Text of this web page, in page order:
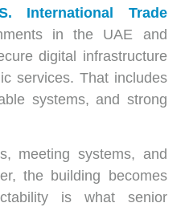
International Trade
in the UAE and
digital infrastructure
services. That includes
systems, and strong
meeting systems, and
the building becomes
is what senior